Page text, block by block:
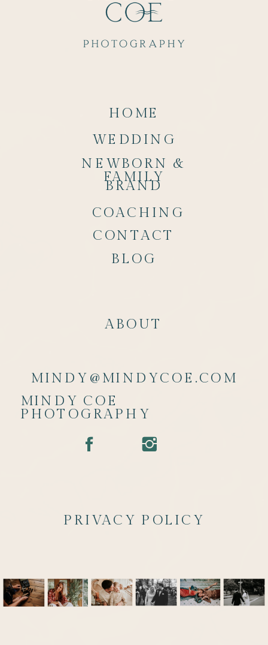
PRIVACY POLICY
MINDY COE
PHOTOGRAPHY
MINDY@MINDYCOE.COM
HOME
WEDDING
NEWBORN &
FAMILY
BRAND
COACHING
CONTACT
BLOG
ABOUT